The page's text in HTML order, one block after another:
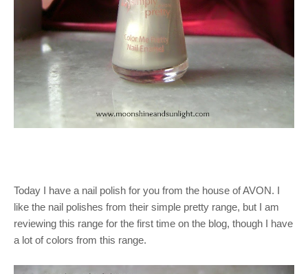
Today I have a nail polish for you from the house of AVON. I
like the nail polishes from their simple pretty range, but I am
reviewing this range for the first time on the blog, though I have
a lot of colors from this range.